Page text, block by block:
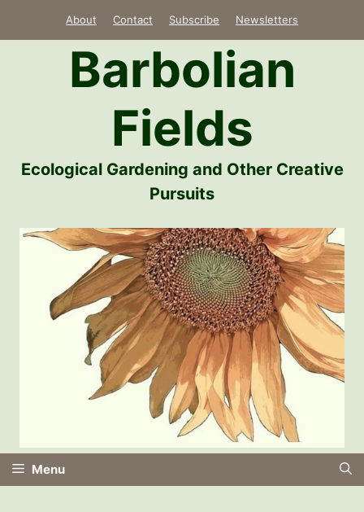
About Contact Subscribe Newsletters
Barbolian
Fields
Ecological Gardening and Other Creative
Pursuits
Menu